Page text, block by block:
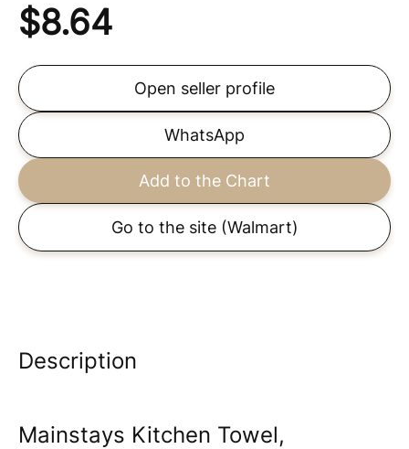
$8.64
Open seller profile
WhatsApp
Add to the Chart
Go to the site (Walmart)
Description
Mainstays Kitchen Towel,